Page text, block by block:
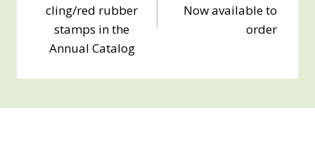
cling/red rubber
stamps in the
Annual Catalog
Now available to
order